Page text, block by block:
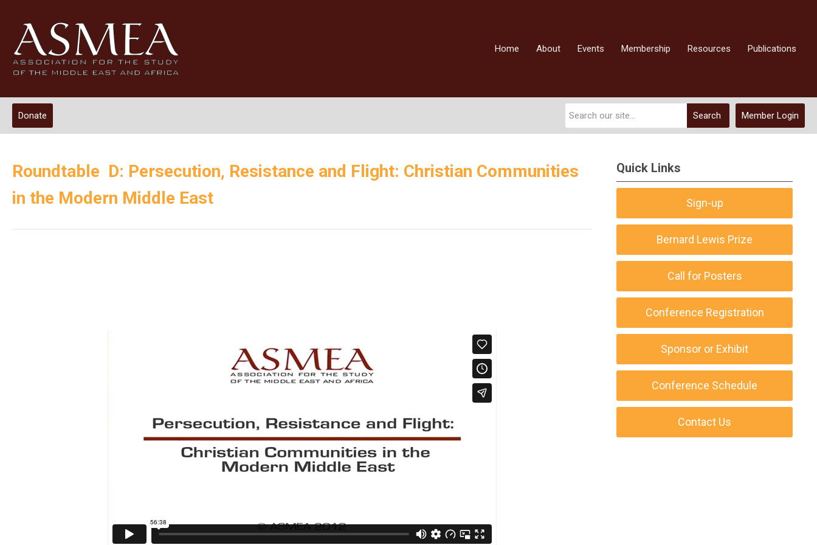
Home About Events Membership Resources Publications
Member Login
Search
Donate
Roundtable D: Persecution, Resistance and Flight: Christian Communities
in the Modern Middle East
Quick Links
Sign-up
Bernard Lewis Prize
Call for Posters
Conference Registration
Sponsor or Exhibit
Conference Schedule
Contact Us